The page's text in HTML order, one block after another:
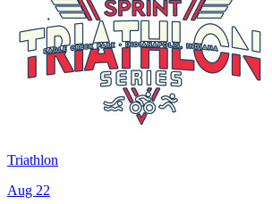
Triathlon
Aug 22